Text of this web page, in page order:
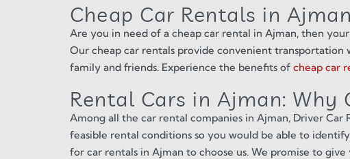
Cheap Car Rentals in Ajman
Are you in need of a cheap car rental in Ajman, then
Our cheap car rentals provide convenient
family and friends. Experience the benefits of cheap car
Rental Cars in Ajman: Why
Among all the car rental companies in Ajman, Driver
feasible rental conditions so you would be able to
for car rentals in Ajman to choose us. We promise to